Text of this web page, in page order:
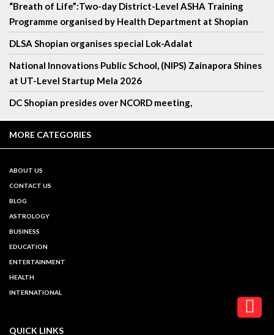
“Breath of Life”:Two-day District-Level ASHA Training
Programme organised by Health Department at Shopian
DLSA Shopian organises special Lok-Adalat
National Innovations Public School, (NIPS) Zainapora Shines
at UT-Level Startup Mela 2026
DC Shopian presides over NCORD meeting,
MORE CATEGORIES
ABOUT US
CONTACT US
BLOG
ASTROLOGY
BUSINESS
EDUCATION
ENTERTAINMENT
HEALTH
INTERNATIONAL
QUICK LINKS